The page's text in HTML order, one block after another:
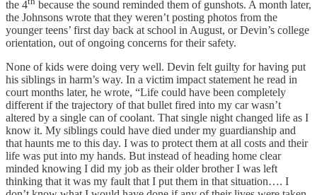
the 4
because the sound reminded them of gunshots. A month later,
the Johnsons wrote that they weren’t posting photos from the
younger teens’ first day back at school in August, or Devin’s college
orientation, out of ongoing concerns for their safety.
None of kids were doing very well. Devin felt guilty for having put
his siblings in harm’s way. In a victim impact statement he read in
court months later, he wrote, “Life could have been completely
different if the trajectory of that bullet fired into my car wasn’t
altered by a single can of coolant. That single night changed life as I
know it. My siblings could have died under my guardianship and
that haunts me to this day. I was to protect them at all costs and their
life was put into my hands. But instead of heading home clear
minded knowing I did my job as their older brother I was left
thinking that it was my fault that I put them in that situation…. I